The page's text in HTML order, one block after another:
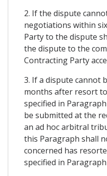
2. If the dispute
negotiations within
Party to the dispute
the dispute to the
Contracting Party
3. If a dispute cannot
months after resort
specified in
be submitted at the
an ad hoc arbitral
this Paragraph shall
concerned has
specified in